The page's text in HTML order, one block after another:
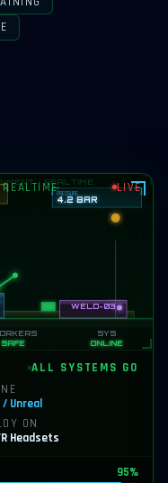
REALTIME LIVE
ALL SYSTEMS GO
Unreal
ON
Headsets
95%